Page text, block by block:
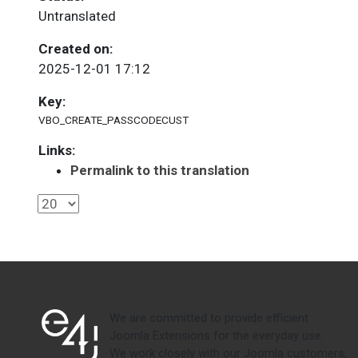
Untranslated
Created on:
2025-12-01 17:12
Key:
VBO_CREATE_PASSCODECUST
Links:
Permalink to this translation